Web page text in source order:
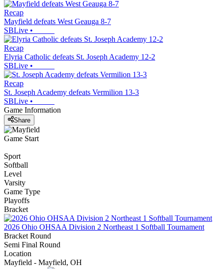
Recap
Mayfield defeats West Geauga 8-7
SBLive •
Recap
Elyria Catholic defeats St. Joseph Academy 12-2
SBLive •
Recap
St. Joseph Academy defeats Vermilion 13-3
SBLive •
Game Information
Share
Game Start
Sport
Softball
Level
Varsity
Game Type
Playoffs
Bracket
2026 Ohio OHSAA Division 2 Northeast 1 Softball Tournament
Bracket Round
Semi Final Round
Location
Mayfield - Mayfield, OH